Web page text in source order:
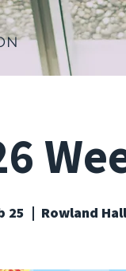
25
  |
Rowland